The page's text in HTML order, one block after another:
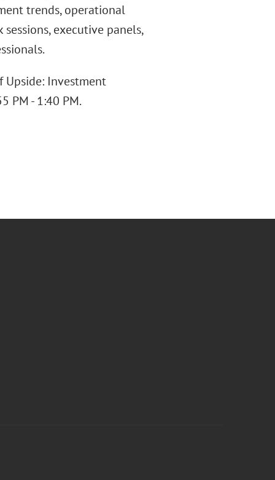
trends, operational
executive panels,
Investment
PM - 1:40 PM.